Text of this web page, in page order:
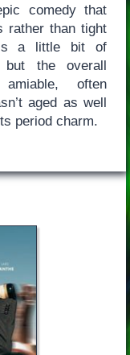
comedy that
rather than tight
a little bit of
the overall
often
aged as well
period charm.